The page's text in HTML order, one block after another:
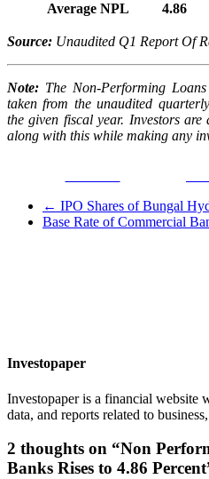
Average NPL 4.86
Source: Unaudited Q1 Report Of
Note: The Non-Performing
taken from the unaudited
the given fiscal year. Investors
along with this while making any
← IPO Shares of Bungal
Base Rate of Commercial
Investopaper
Investopaper is a financial website
data, and reports related to
2 thoughts on “Non
Banks Rises to 4.86 Percent